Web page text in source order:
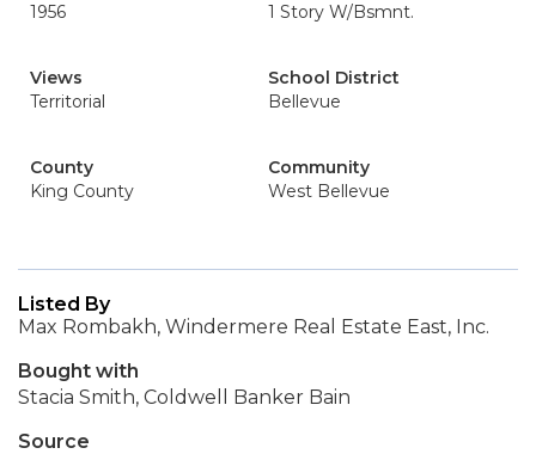
1956
1 Story W/Bsmnt.
Views
Territorial
School District
Bellevue
County
King County
Community
West Bellevue
Listed By
Max Rombakh, Windermere Real Estate East, Inc.
Bought with
Stacia Smith, Coldwell Banker Bain
Source